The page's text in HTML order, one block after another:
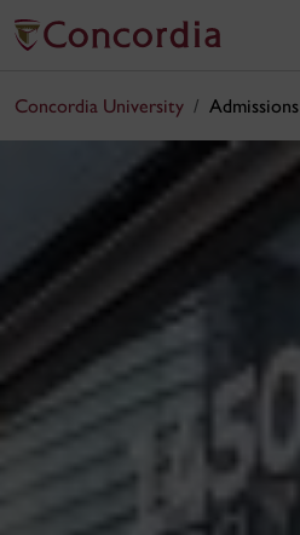
Concordia University Admissions